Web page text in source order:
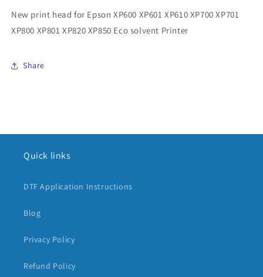
New print head for Epson XP600 XP601 XP610 XP700 XP701
XP800 XP801 XP820 XP850 Eco solvent Printer
Share
Quick links
DTF Application Instructions
Blog
Privacy Policy
Refund Policy